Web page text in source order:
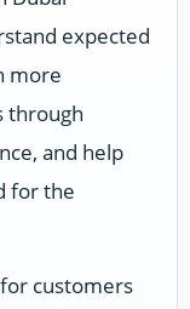
expected
more
through
and help
for the
customers